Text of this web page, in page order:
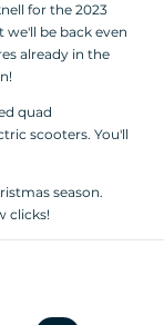
for the 2023
we'll be back even
already in the
quad
scooters. You'll
season.
clicks!